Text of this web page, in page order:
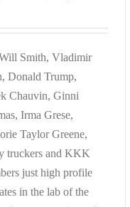
Smith, Vladimir
Donald Trump,
Chauvin, Ginni
Irma Grese,
Taylor Greene,
truckers and KKK
just high profile
in the lab of the